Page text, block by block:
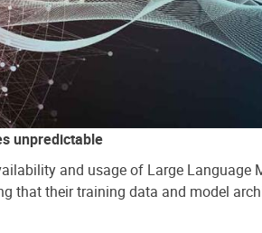
unpredictable
and usage of Large
their training data and model